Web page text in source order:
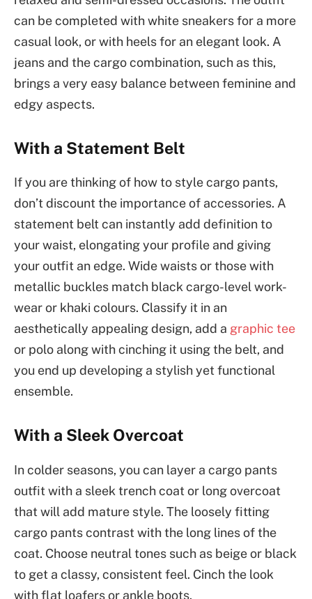
can be completed with white sneakers for a more
casual look, or with heels for an elegant look. A
jeans and the cargo combination, such as this,
brings a very easy balance between feminine and
edgy aspects.
With a Statement Belt
If you are thinking of how to style cargo pants,
don’t discount the importance of accessories. A
statement belt can instantly add definition to
your waist, elongating your profile and giving
your outfit an edge. Wide waists or those with
metallic buckles match black cargo-level work-
wear or khaki colours. Classify it in an
aesthetically appealing design, add a graphic tee
or polo along with cinching it using the belt, and
you end up developing a stylish yet functional
ensemble.
With a Sleek Overcoat
In colder seasons, you can layer a cargo pants
outfit with a sleek trench coat or long overcoat
that will add mature style. The loosely fitting
cargo pants contrast with the long lines of the
coat. Choose neutral tones such as beige or black
to get a classy, consistent feel. Cinch the look
with flat loafers or ankle boots.